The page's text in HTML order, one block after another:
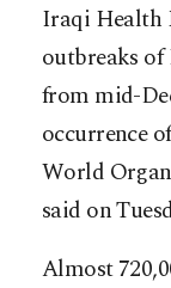
Iraqi Health
outbreaks
from mid-
occurrence
World
said on
Almost